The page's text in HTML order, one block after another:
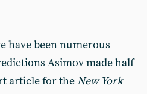
have been numerous
Asimov made half
article for theNew York